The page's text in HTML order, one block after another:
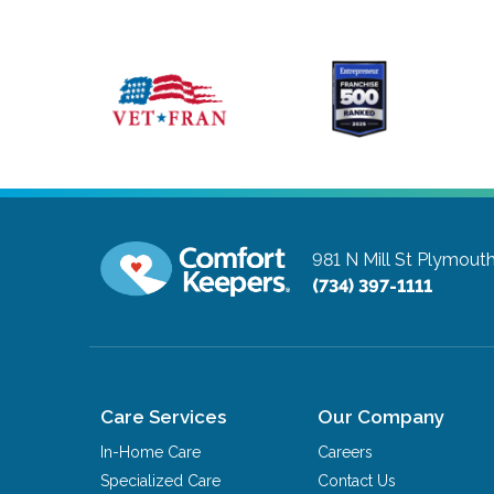
981 N Mill St
(734) 397-1111
Care Services
In-Home Care
Specialized Care
Our Company
Careers
Contact Us